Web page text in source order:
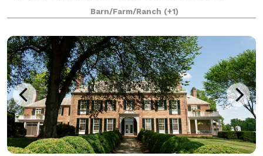
dancing and dining in the stunning rebuilt bluestone
barn which also serves as a perfect locati
Barn/Farm/Ranch (+1)